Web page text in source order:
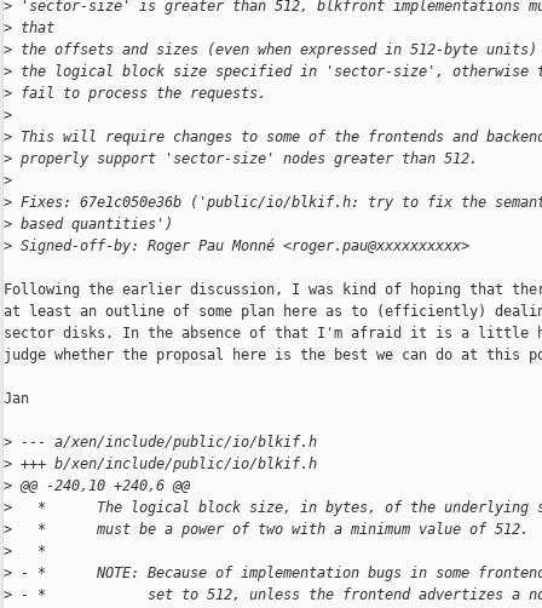
> 'sector-size' is greater than 512, blkfront implementations
> that
> the offsets and sizes (even when expressed in 512-byte
> the logical block size specified in 'sector-size', otherwise
> fail to process the requests.
>
> This will require changes to some of the frontends and
> properly support 'sector-size' nodes greater than 512.
>
> Fixes: 67e1c050e36b ('public/io/blkif.h: try to fix the
> based quantities')
> Signed-off-by: Roger Pau Monné <roger.pau@xxxxxxxxxx>
Following the earlier discussion, I was kind of hoping that
at least an outline of some plan here as to (efficiently)
sector disks. In the absence of that I'm afraid it is a little
judge whether the proposal here is the best we can do at this
Jan
> --- a/xen/include/public/io/blkif.h
> +++ b/xen/include/public/io/blkif.h
> @@ -240,10 +240,6 @@
>
*      The logical block size, in bytes, of the underlying
>
   *      must be a power of two with a minimum value of 512.
>
   *
> - *      NOTE: Because of implementation bugs in some
> - *            set to 512, unless the frontend advertizes a